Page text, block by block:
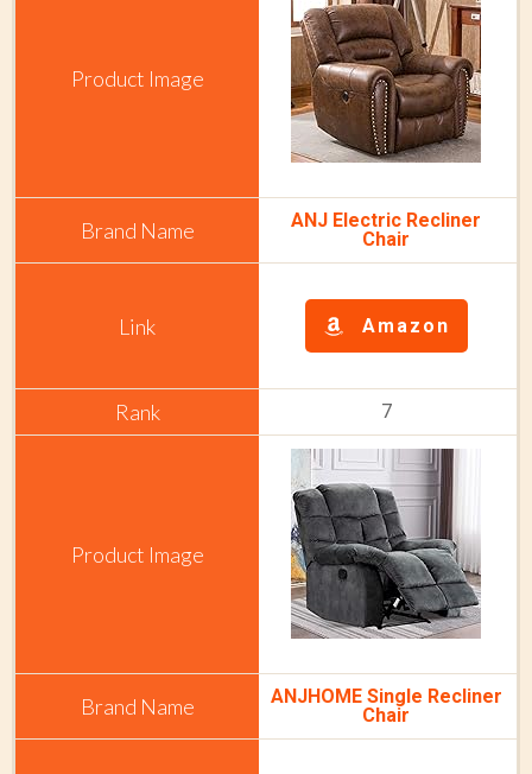
ANJ Electric Recliner
Chair
Amazon
7
ANJHOME Single Recliner
Chair